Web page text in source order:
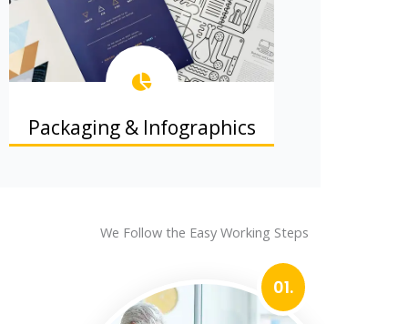
Packaging & Infographics
We Follow the Easy Working Steps
01.